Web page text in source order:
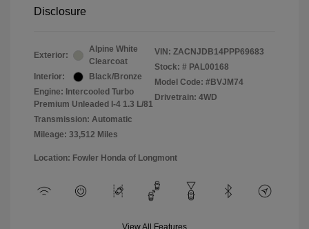
Disclosure
Exterior:
Alpine White
Clearcoat
Interior:
Black/Bronze
Engine: Intercooled Turbo
Premium Unleaded I-4 1.3 L/81
Transmission: Automatic
Mileage: 33,512 Miles
VIN: ZACNJDB14PPP69683
Stock: # PAL00168
Model Code: #BVJM74
Drivetrain: 4WD
Location: Fowler Honda of Longmont